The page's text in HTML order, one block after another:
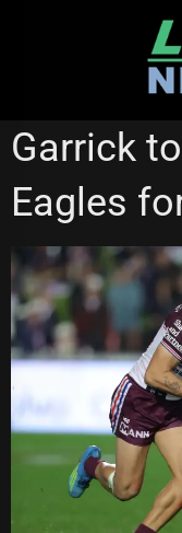
MANLY SEA EAGLES
ST GEORGE
Garrick
Eagles